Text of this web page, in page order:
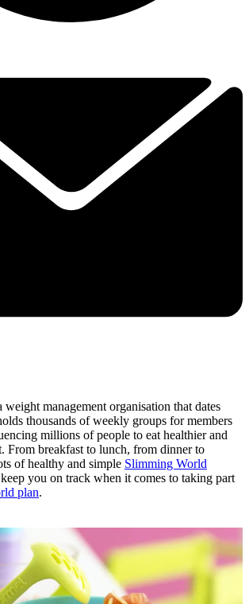
management organisation that dates
thousands of weekly groups for members
millions of people to eat healthier and
From breakfast to lunch, from dinner to
of healthy and simple Slimming World
you on track when it comes to taking part
plan.